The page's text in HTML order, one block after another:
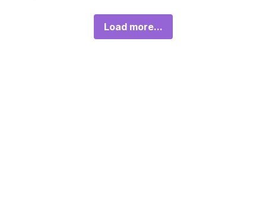
Load more...